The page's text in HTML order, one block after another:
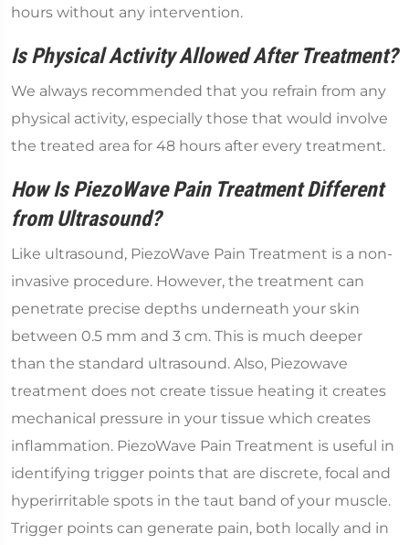
hours without any intervention.
Is Physical Activity Allowed After Treatment?
We always recommended that you refrain from any
physical activity, especially those that would involve
the treated area for 48 hours after every treatment.
How Is PiezoWave Pain Treatment Different
from Ultrasound?
Like ultrasound, PiezoWave Pain Treatment is a non-
invasive procedure. However, the treatment can
penetrate precise depths underneath your skin
between 0.5 mm and 3 cm. This is much deeper
than the standard ultrasound. Also, Piezowave
treatment does not create tissue heating it creates
mechanical pressure in your tissue which creates
inflammation. PiezoWave Pain Treatment is useful in
identifying trigger points that are discrete, focal and
hyperirritable spots in the taut band of your muscle.
Trigger points can generate pain, both locally and in